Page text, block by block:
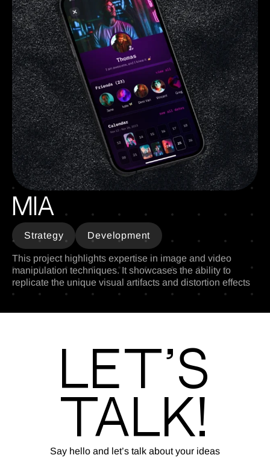
MIA
Strategy Development
This project highlights expertise in image and video
manipulation techniques. It showcases the ability to
replicate the unique visual artifacts and distortion effects
Let’s
Talk!
Say hello and let’s talk about your ideas